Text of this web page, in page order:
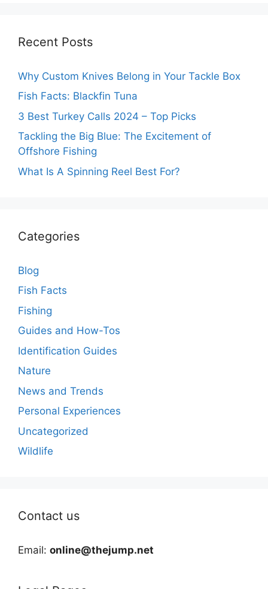
Recent Posts
Why Custom Knives Belong in Your Tackle Box
Fish Facts: Blackfin Tuna
3 Best Turkey Calls 2024 – Top Picks
Tackling the Big Blue: The Excitement of
Offshore Fishing
What Is A Spinning Reel Best For?
Categories
Blog
Fish Facts
Fishing
Guides and How-Tos
Identification Guides
Nature
News and Trends
Personal Experiences
Uncategorized
Wildlife
Contact us
Email: online@thejump.net